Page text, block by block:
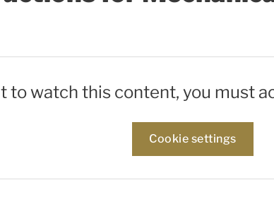
to watch this content, you must
Cookie settings